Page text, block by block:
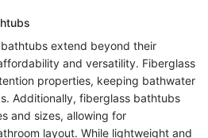
extend beyond their
and versatility. Fiberglass
properties, keeping bathwater
Additionally, fiberglass bathtubs
and sizes, allowing for
layout. While lightweight and